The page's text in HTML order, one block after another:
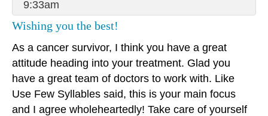
9:33am
Wishing you the best!
As a cancer survivor, I think you have a great
attitude heading into your treatment. Glad you
have a great team of doctors to work with. Like
Use Few Syllables said, this is your main focus
and I agree wholeheartedly! Take care of yourself